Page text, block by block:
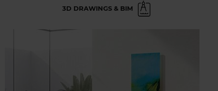
3D DRAWINGS & BIM